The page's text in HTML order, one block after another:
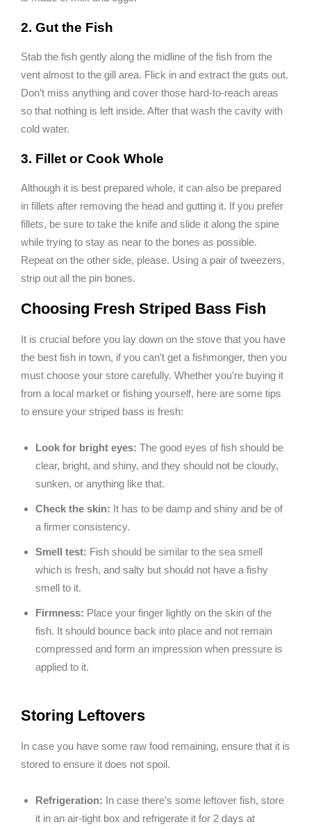
2. Gut the Fish
Stab the fish gently along the midline of the fish from the
vent almost to the gill area. Flick in and extract the guts out.
Don’t miss anything and cover those hard-to-reach areas
so that nothing is left inside. After that wash the cavity with
cold water.
3. Fillet or Cook Whole
Although it is best prepared whole, it can also be prepared
in fillets after removing the head and gutting it. If you prefer
fillets, be sure to take the knife and slide it along the spine
while trying to stay as near to the bones as possible.
Repeat on the other side, please. Using a pair of tweezers,
strip out all the pin bones.
Choosing Fresh Striped Bass Fish
It is crucial before you lay down on the stove that you have
the best fish in town, if you can’t get a fishmonger, then you
must choose your store carefully. Whether you’re buying it
from a local market or fishing yourself, here are some tips
to ensure your striped bass is fresh:
Look for bright eyes: The good eyes of fish should be
clear, bright, and shiny, and they should not be cloudy,
sunken, or anything like that.
Check the skin: It has to be damp and shiny and be of
a firmer consistency.
Smell test: Fish should be similar to the sea smell
which is fresh, and salty but should not have a fishy
smell to it.
Firmness: Place your finger lightly on the skin of the
fish. It should bounce back into place and not remain
compressed and form an impression when pressure is
applied to it.
Storing Leftovers
In case you have some raw food remaining, ensure that it is
stored to ensure it does not spoil.
Refrigeration: In case there’s some leftover fish, store
it in an air-tight box and refrigerate it for 2 days at